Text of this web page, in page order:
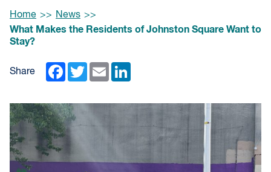
Browse:
Home
News
What Makes the Residents of Johnston Square Want to
Stay?
Share Facebook
TwitterEmail